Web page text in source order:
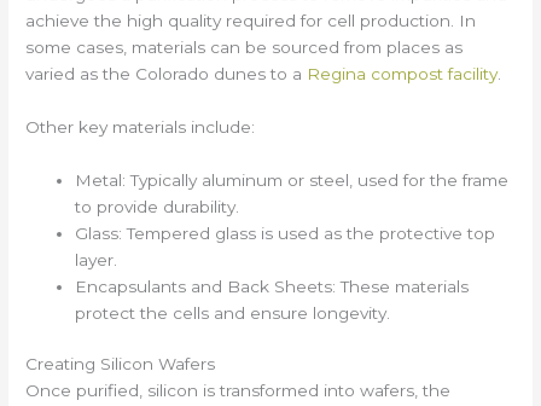
achieve the high quality required for cell production. In
some cases, materials can be sourced from places as
varied as the Colorado dunes to a Regina compost facility.
Other key materials include:
Metal: Typically aluminum or steel, used for the frame
to provide durability.
Glass: Tempered glass is used as the protective top
layer.
Encapsulants and Back Sheets: These materials
protect the cells and ensure longevity.
Creating Silicon Wafers
Once purified, silicon is transformed into wafers, the